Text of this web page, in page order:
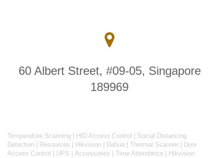
60 Albert Street, #09-05, Singapore
189969
Temperature Scanning HID Access Control
Social Distancing
Detection
Resources Hikvision Dahua Thermal Scanner
Door
Access Control
UPS Accessories Time Attendance
Hikvision